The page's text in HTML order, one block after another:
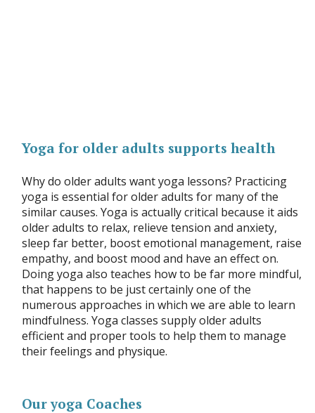
Yoga for older adults supports health
Why do older adults want yoga lessons? Practicing
yoga is essential for older adults for many of the
similar causes. Yoga is actually critical because it aids
older adults to relax, relieve tension and anxiety,
sleep far better, boost emotional management, raise
empathy, and boost mood and have an effect on.
Doing yoga also teaches how to be far more mindful,
that happens to be just certainly one of the
numerous approaches in which we are able to learn
mindfulness. Yoga classes supply older adults
efficient and proper tools to help them to manage
their feelings and physique.
Our yoga Coaches